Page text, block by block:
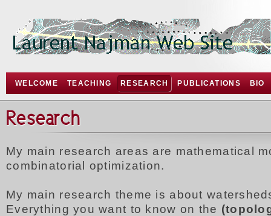
WELCOME TEACHING RESEARCH PUBLICATIONS BIO
Research
My main research areas are mathematical
combinatorial optimization.
My main research theme is about
Everything you want to know on the